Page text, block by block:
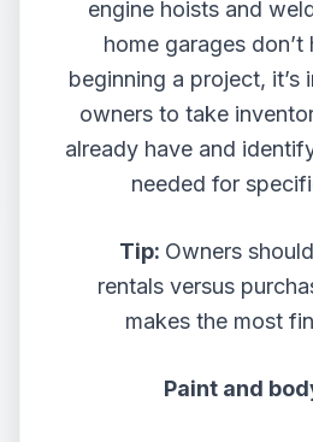
engine hoists and
home garages don’t
beginning a project, it’s
owners to take
already have and
needed for
Tip: Owners
rentals versus
makes the most
Paint and